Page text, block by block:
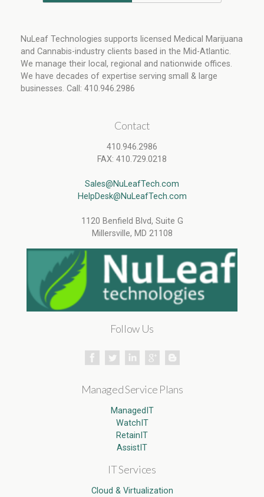
NuLeaf Technologies supports licensed Medical Marijuana
and Cannabis-industry clients based in the Mid-Atlantic.
We manage their local, regional and nationwide offices.
We have decades of expertise serving small & large
businesses. Call: 410.946.2986
Contact
410.946.2986
FAX: 410.729.0218
Sales@NuLeafTech.com
HelpDesk@NuLeafTech.com
1120 Benfield Blvd, Suite G
Millersville, MD 21108
Follow Us
Managed Service Plans
ManagedIT
WatchIT
RetainIT
AssistIT
IT Services
Cloud & Virtualization